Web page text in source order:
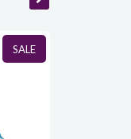
SALE